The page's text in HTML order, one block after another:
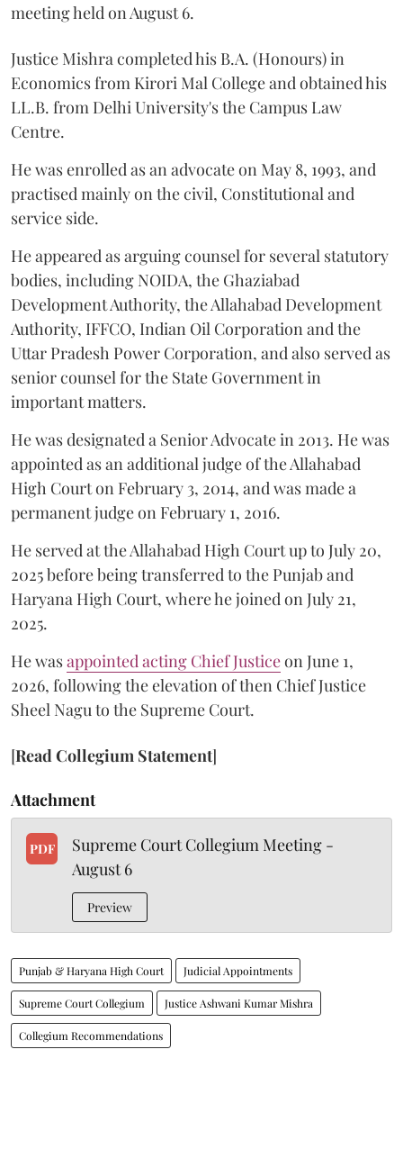
meeting held on August 6.
Justice Mishra completed his B.A. (Honours) in
Economics from Kirori Mal College and obtained his
LL.B. from Delhi University's the Campus Law
Centre.
He was enrolled as an advocate on May 8, 1993, and
practised mainly on the civil, Constitutional and
service side.
He appeared as arguing counsel for several statutory
bodies, including NOIDA, the Ghaziabad
Development Authority, the Allahabad Development
Authority, IFFCO, Indian Oil Corporation and the
Uttar Pradesh Power Corporation, and also served as
senior counsel for the State Government in
important matters.
He was designated a Senior Advocate in 2013. He was
appointed as an additional judge of the Allahabad
High Court on February 3, 2014, and was made a
permanent judge on February 1, 2016.
He served at the Allahabad High Court up to July 20,
2025 before being transferred to the Punjab and
Haryana High Court, where he joined on July 21,
2025.
He wasappointed acting Chief Justiceon June 1,
2026, following the elevation of then Chief Justice
Sheel Nagu to the Supreme Court.
[Read Collegium Statement]
Attachment
PDF
Supreme Court Collegium Meeting -
August 6
Preview
Punjab & Haryana High Court Judicial Appointments
Supreme Court Collegium Justice Ashwani Kumar Mishra
Collegium Recommendations